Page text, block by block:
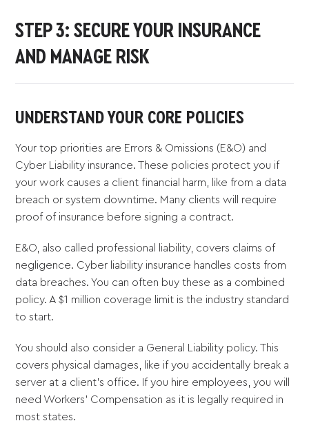
STEP 3: SECURE YOUR INSURANCE
AND MANAGE RISK
UNDERSTAND YOUR CORE POLICIES
Your top priorities are Errors & Omissions (E&O) and
Cyber Liability insurance. These policies protect you if
your work causes a client financial harm, like from a data
breach or system downtime. Many clients will require
proof of insurance before signing a contract.
E&O, also called professional liability, covers claims of
negligence. Cyber liability insurance handles costs from
data breaches. You can often buy these as a combined
policy. A $1 million coverage limit is the industry standard
to start.
You should also consider a General Liability policy. This
covers physical damages, like if you accidentally break a
server at a client’s office. If you hire employees, you will
need Workers' Compensation as it is legally required in
most states.